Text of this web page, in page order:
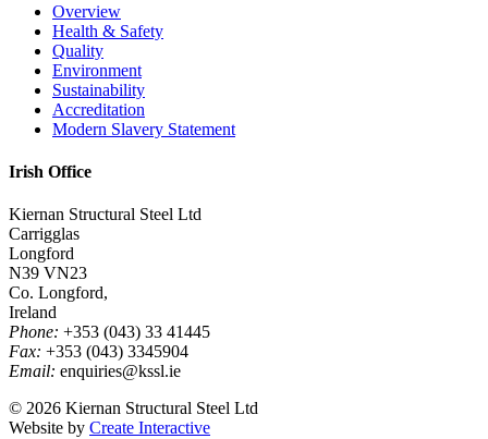
Overview
Health & Safety
Quality
Environment
Sustainability
Accreditation
Modern Slavery Statement
Irish Office
Kiernan Structural Steel Ltd
Carrigglas
Longford
N39 VN23
Co. Longford,
Ireland
Phone: +353 (043) 33 41445
Fax: +353 (043) 3345904
Email: enquiries@kssl.ie
© 2026 Kiernan Structural Steel Ltd
Website by Create Interactive